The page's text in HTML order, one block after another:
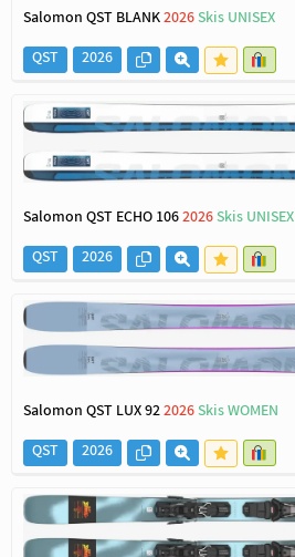
Salomon QST BLANK2026Skis UNISEX
QST
2026
Salomon QST ECHO 1062026Skis UNISEX
QST
2026
Salomon QST LUX 922026Skis WOMEN
QST
2026